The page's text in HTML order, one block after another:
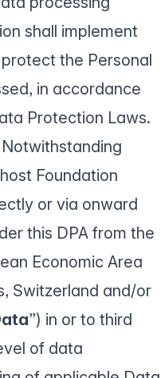
shall implement
the Personal
in accordance
Protection Laws.
Notwithstanding
Foundation
or via onward
this DPA from the
Economic Area
Switzerland and/or
”) in or to third
of data